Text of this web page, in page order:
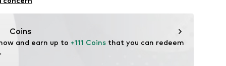
parts of animal origin: Yes
Coins
and earn up to +111 Coins that you can redeem